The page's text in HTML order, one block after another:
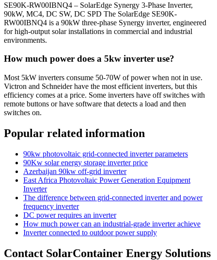
SE90K-RW00IBNQ4 – SolarEdge Synergy 3-Phase Inverter,
90kW, MC4, DC SW, DC SPD The SolarEdge SE90K-
RW00IBNQ4 is a 90kW three-phase Synergy inverter, engineered
for high-output solar installations in commercial and industrial
environments.
How much power does a 5kw inverter use?
Most 5kW inverters consume 50-70W of power when not in use.
Victron and Schneider have the most efficient inverters, but this
efficiency comes at a price. Some inverters have off switches with
remote buttons or have software that detects a load and then
switches on.
Popular related information
90kw photovoltaic grid-connected inverter parameters
90Kw solar energy storage inverter price
Azerbaijan 90kw off-grid inverter
East Africa Photovoltaic Power Generation Equipment
Inverter
The difference between grid-connected inverter and power
frequency inverter
DC power requires an inverter
How much power can an industrial-grade inverter achieve
Inverter connected to outdoor power supply
Contact SolarContainer Energy Solutions